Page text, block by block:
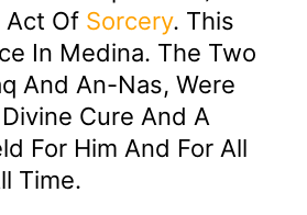
Act Of Sorcery. This
In Medina. The Two
And An-Nas, Were
Cure And A
For Him And For All
Time.